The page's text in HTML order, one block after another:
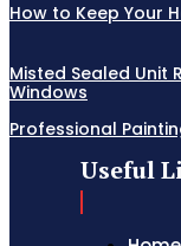
How to Keep Your
Misted Sealed Unit
Windows
Professional
Useful